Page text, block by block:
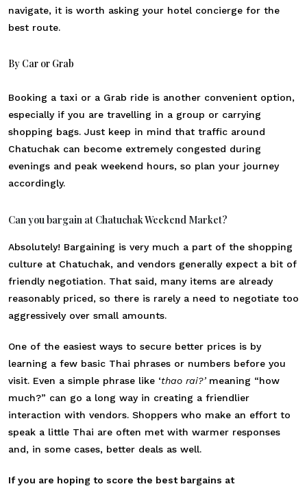
navigate, it is worth asking your hotel concierge for the
best route.
By Car or Grab
Booking a taxi or a Grab ride is another convenient option,
especially if you are travelling in a group or carrying
shopping bags. Just keep in mind that traffic around
Chatuchak can become extremely congested during
evenings and peak weekend hours, so plan your journey
accordingly.
Can you bargain at Chatuchak Weekend Market?
Absolutely! Bargaining is very much a part of the shopping
culture at Chatuchak, and vendors generally expect a bit of
friendly negotiation. That said, many items are already
reasonably priced, so there is rarely a need to negotiate too
aggressively over small amounts.
One of the easiest ways to secure better prices is by
learning a few basic Thai phrases or numbers before you
visit. Even a simple phrase like ‘thao rai?’ meaning “how
much?” can go a long way in creating a friendlier
interaction with vendors. Shoppers who make an effort to
speak a little Thai are often met with warmer responses
and, in some cases, better deals as well.
If you are hoping to score the best bargains at